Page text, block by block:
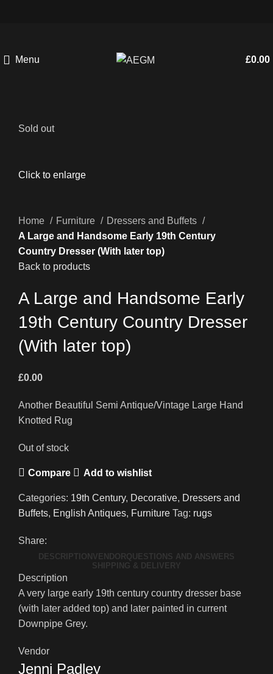
Menu £0.00
Sold out
Click to enlarge
Home Furniture
Dressers and Buffets
A Large and Handsome Early 19th Century
Country Dresser (With later top)
Back to products
A Large and Handsome Early
19th Century Country Dresser
(With later top)
£0.00
Another Beautiful Semi Antique/Vintage Large Hand
Knotted Rug
Out of stock
Compare Add to wishlist
Categories: 19th Century, Decorative, Dressers and
Buffets, English Antiques, Furniture Tag: rugs
Share:
DESCRIPTION VENDOR QUESTIONS AND ANSWERS
SHIPPING & DELIVERY
Description
A very large early 19th century country dresser base
(with later added top) and later painted in current
Downpipe Grey.
Vendor
Jenni Padley